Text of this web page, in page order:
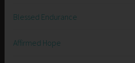
Blessed Endurance
Affirmed Hope